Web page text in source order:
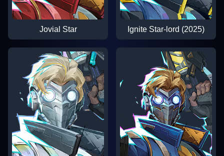
Jovial Star Ignite Star-lord (2025)